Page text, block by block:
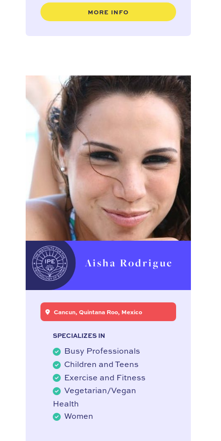
MORE INFO
Aisha Rodrigue
Cancun, Quintana Roo, Mexico
SPECIALIZES IN
Busy Professionals
Children and Teens
Exercise and Fitness
Vegetarian/Vegan
Health
Women